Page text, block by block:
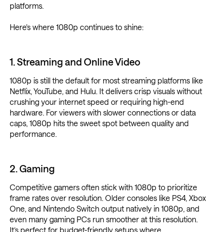
platforms.
Here's where 1080p continues to shine:
1. Streaming and Online Video
1080p is still the default for most streaming platforms like
Netflix, YouTube, and Hulu. It delivers crisp visuals without
crushing your internet speed or requiring high-end
hardware. For viewers with slower connections or data
caps, 1080p hits the sweet spot between quality and
performance.
2. Gaming
Competitive gamers often stick with 1080p to prioritize
frame rates over resolution. Older consoles like PS4, Xbox
One, and Nintendo Switch output natively in 1080p, and
even many gaming PCs run smoother at this resolution.
It’s perfect for budget-friendly setups where